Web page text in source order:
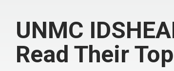
UNMC
Read Their